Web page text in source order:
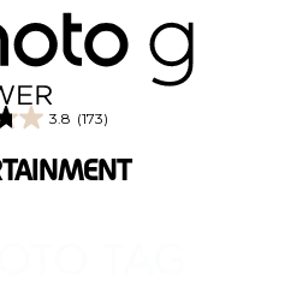
3.8 (173)